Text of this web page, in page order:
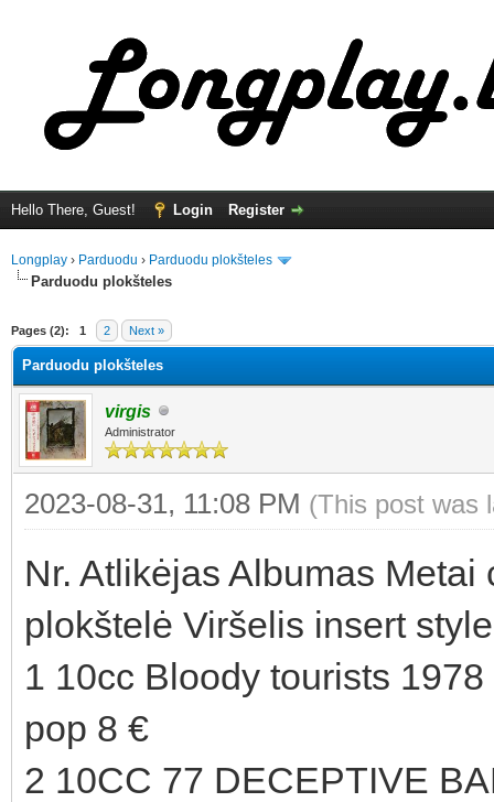
Hello There, Guest! Login Register
Longplay › Parduodu › Parduodu plokšteles
Parduodu plokšteles
Pages (2): 1 2 Next »
Parduodu plokšteles
virgis
Administrator
2023-08-31, 11:08 PM (This post was
Nr. Atlikėjas Albumas
plokštelė Viršelis insert
1 10cc Bloody tourists
pop 8 €
2 10CC 77 DECEPTIVE